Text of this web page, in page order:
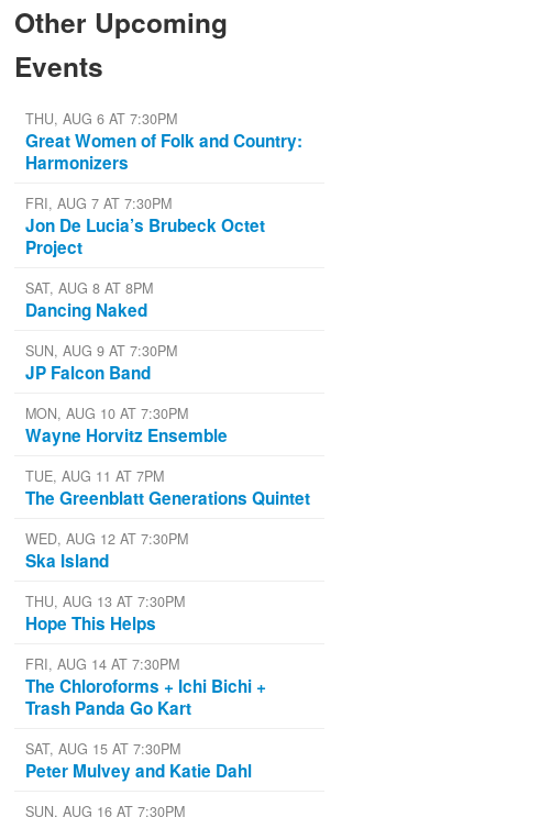
Other Upcoming
Events
THU, AUG 6 AT 7:30PM
Great Women of Folk and Country:
Harmonizers
FRI, AUG 7 AT 7:30PM
Jon De Lucia’s Brubeck Octet
Project
SAT, AUG 8 AT 8PM
Dancing Naked
SUN, AUG 9 AT 7:30PM
JP Falcon Band
MON, AUG 10 AT 7:30PM
Wayne Horvitz Ensemble
TUE, AUG 11 AT 7PM
The Greenblatt Generations Quintet
WED, AUG 12 AT 7:30PM
Ska Island
THU, AUG 13 AT 7:30PM
Hope This Helps
FRI, AUG 14 AT 7:30PM
The Chloroforms + Ichi Bichi +
Trash Panda Go Kart
SAT, AUG 15 AT 7:30PM
Peter Mulvey and Katie Dahl
SUN, AUG 16 AT 7:30PM